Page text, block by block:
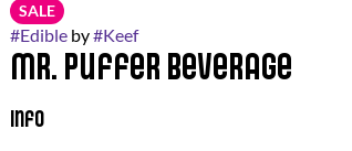
SALE
#Edibleby#Keef
Mr. Puffer Beverage
Info